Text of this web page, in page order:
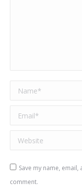
Name *
Email *
Website
Save my name,
comment.